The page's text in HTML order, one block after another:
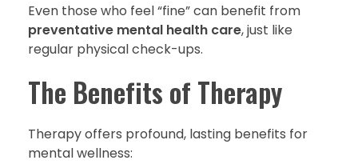
Even those who feel “fine” can benefit from
preventative mental health care, just like
regular physical check-ups.
The Benefits of Therapy
Therapy offers profound, lasting benefits for
mental wellness: